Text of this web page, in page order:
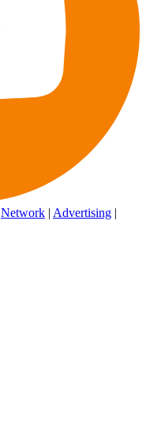
Network | Advertising |